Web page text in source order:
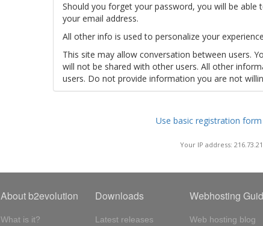
Should you forget your password, you will be able
your email address.
All other info is used to personalize your
This site may allow conversation between users.
will not be shared with other users. All other
users. Do not provide information you are not
Use basic registration
Your IP address:
About b2evolution
What is it?
Downloads
Latest releases
Webhosting
Web hosting blog